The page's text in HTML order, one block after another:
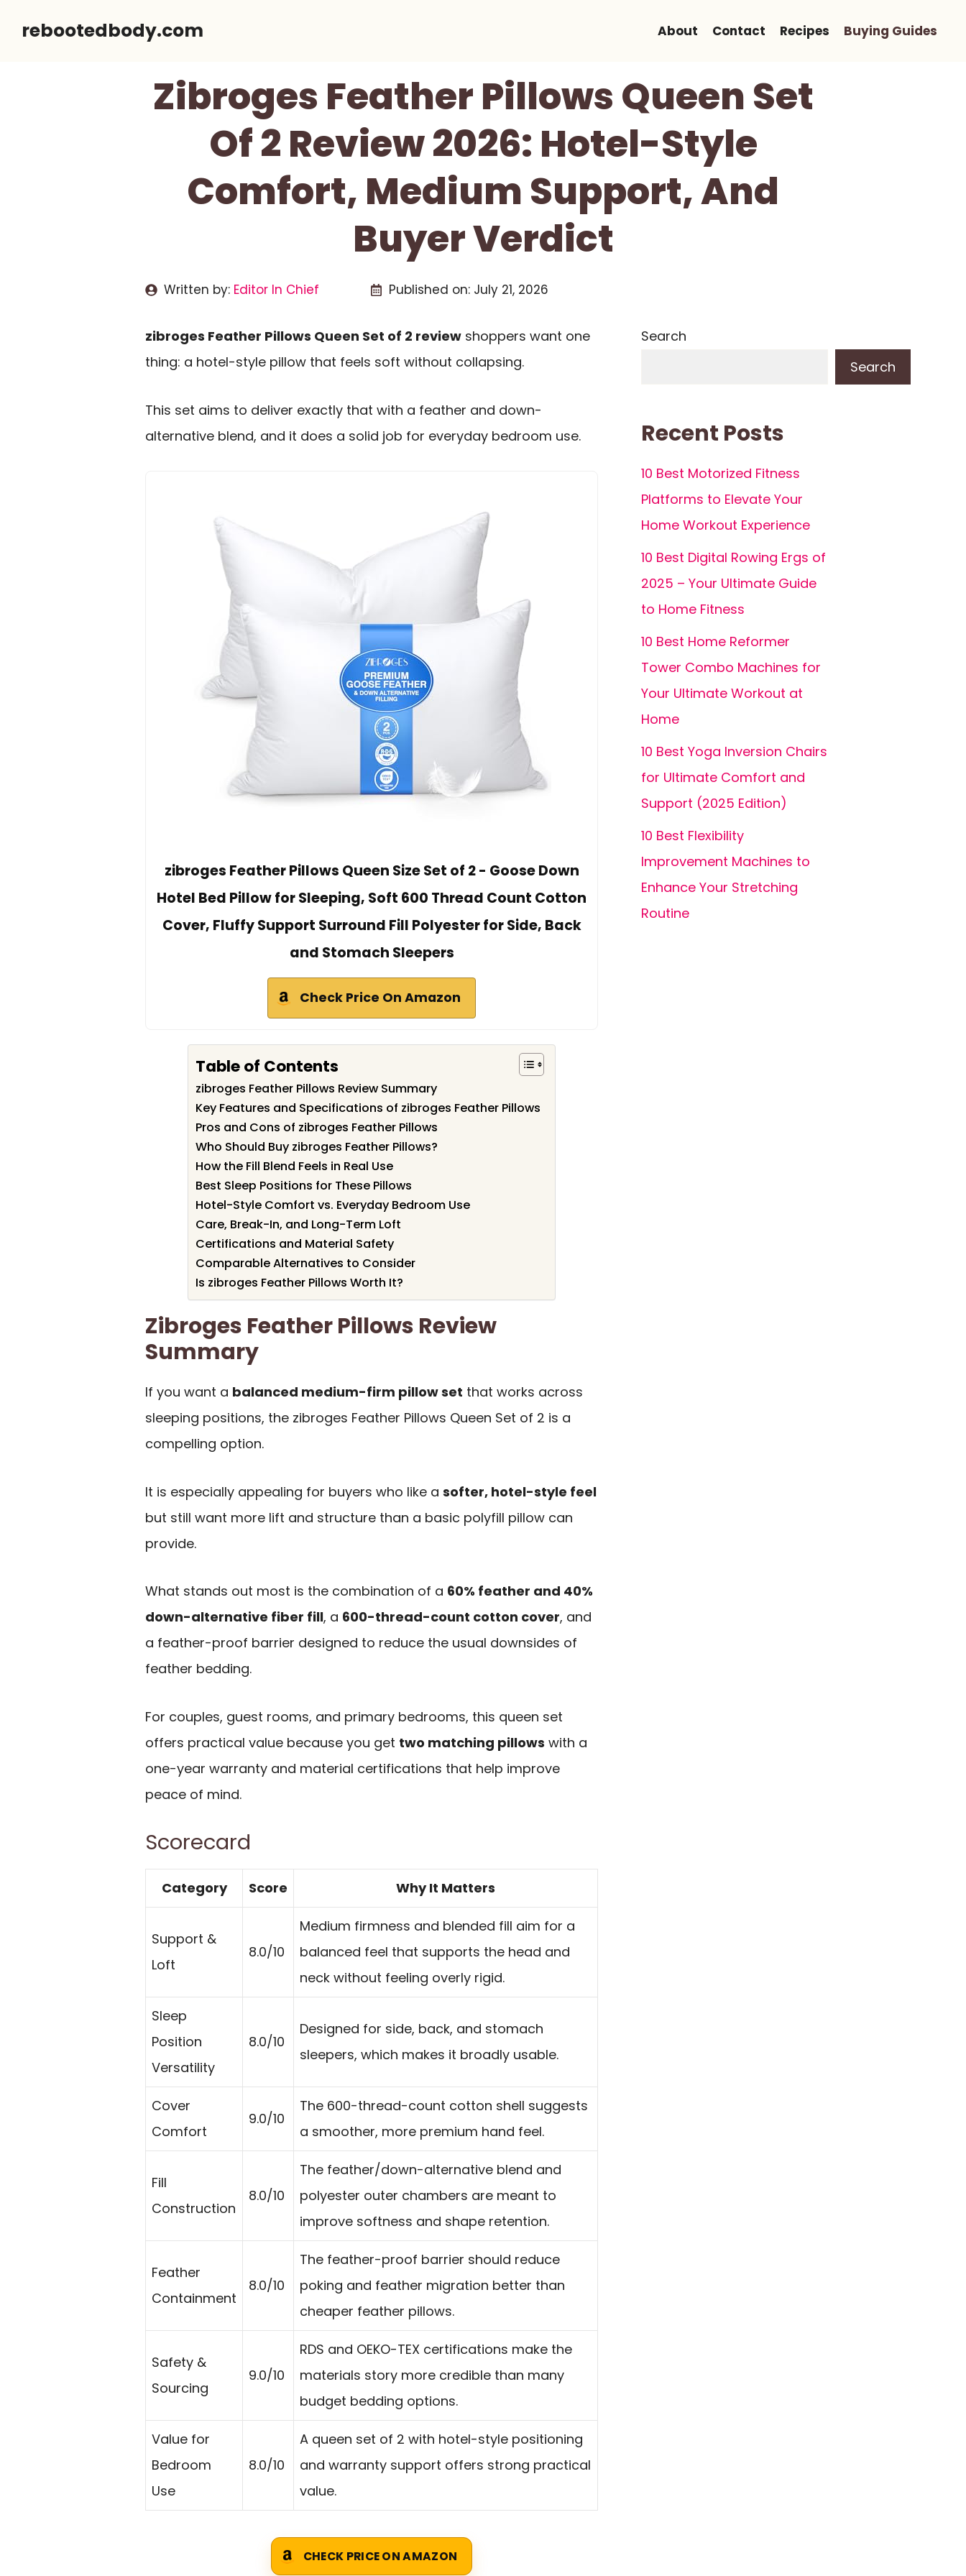
rebootedbody.com About Contact Recipes Buying Guides
Zibroges Feather Pillows Queen Set
Of 2 Review 2026: Hotel-Style
Comfort, Medium Support, And
Buyer Verdict
Written by: Editor In Chief Published on: July 21, 2026
zibroges Feather Pillows Queen Set of 2 review shoppers want one
thing: a hotel-style pillow that feels soft without collapsing.
This set aims to deliver exactly that with a feather and down-
alternative blend, and it does a solid job for everyday bedroom use.
zibroges Feather Pillows Queen Size Set of 2 - Goose Down
Hotel Bed Pillow for Sleeping, Soft 600 Thread Count Cotton
Cover, Fluffy Support Surround Fill Polyester for Side, Back
and Stomach Sleepers
Check Price On Amazon
Table of Contents
zibroges Feather Pillows Review Summary
Key Features and Specifications of zibroges Feather Pillows
Pros and Cons of zibroges Feather Pillows
Who Should Buy zibroges Feather Pillows?
How the Fill Blend Feels in Real Use
Best Sleep Positions for These Pillows
Hotel-Style Comfort vs. Everyday Bedroom Use
Care, Break-In, and Long-Term Loft
Certifications and Material Safety
Comparable Alternatives to Consider
Is zibroges Feather Pillows Worth It?
Zibroges Feather Pillows Review
Summary
If you want a balanced medium-firm pillow set that works across
sleeping positions, the zibroges Feather Pillows Queen Set of 2 is a
compelling option.
It is especially appealing for buyers who like a softer, hotel-style feel
but still want more lift and structure than a basic polyfill pillow can
provide.
What stands out most is the combination of a 60% feather and 40%
down-alternative fiber fill, a 600-thread-count cotton cover, and
a feather-proof barrier designed to reduce the usual downsides of
feather bedding.
For couples, guest rooms, and primary bedrooms, this queen set
offers practical value because you get two matching pillows with a
one-year warranty and material certifications that help improve
peace of mind.
Scorecard
Category Score Why It Matters
Support &
Loft
8.0/10
Medium firmness and blended fill aim for a
balanced feel that supports the head and
neck without feeling overly rigid.
Sleep
Position
Versatility
8.0/10
Designed for side, back, and stomach
sleepers, which makes it broadly usable.
Cover
Comfort
9.0/10
The 600-thread-count cotton shell suggests
a smoother, more premium hand feel.
Fill
Construction
8.0/10
The feather/down-alternative blend and
polyester outer chambers are meant to
improve softness and shape retention.
Feather
Containment
8.0/10
The feather-proof barrier should reduce
poking and feather migration better than
cheaper feather pillows.
Safety &
Sourcing
9.0/10
RDS and OEKO-TEX certifications make the
materials story more credible than many
budget bedding options.
Value for
Bedroom
Use
8.0/10
A queen set of 2 with hotel-style positioning
and warranty support offers strong practical
value.
CHECK PRICE ON AMAZON
Search
Search
Recent Posts
10 Best Motorized Fitness
Platforms to Elevate Your
Home Workout Experience
10 Best Digital Rowing Ergs of
2025 – Your Ultimate Guide
to Home Fitness
10 Best Home Reformer
Tower Combo Machines for
Your Ultimate Workout at
Home
10 Best Yoga Inversion Chairs
for Ultimate Comfort and
Support (2025 Edition)
10 Best Flexibility
Improvement Machines to
Enhance Your Stretching
Routine